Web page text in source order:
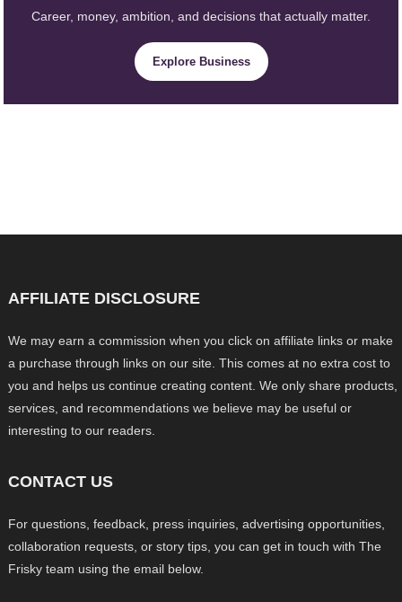
Career, money, ambition, and decisions that actually matter.
Explore Business
AFFILIATE DISCLOSURE
We may earn a commission when you click on affiliate links or make
a purchase through links on our site. This comes at no extra cost to
you and helps us continue creating content. We only share products,
services, and recommendations we believe may be useful or
interesting to our readers.
CONTACT US
For questions, feedback, press inquiries, advertising opportunities,
collaboration requests, or story tips, you can get in touch with The
Frisky team using the email below.